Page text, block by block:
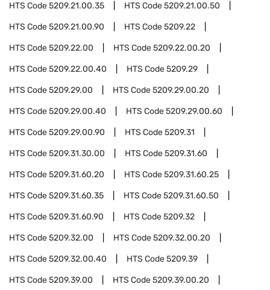
HTS Code5209.21.00.35 HTS Code5209.21.00.50
HTS Code5209.21.00.90 HTS Code5209.22
HTS Code5209.22.00 HTS Code5209.22.00.20
HTS Code5209.22.00.40 HTS Code5209.29
HTS Code5209.29.00 HTS Code5209.29.00.20
HTS Code5209.29.00.40 HTS Code5209.29.00.60
HTS Code5209.29.00.90 HTS Code5209.31
HTS Code5209.31.30.00 HTS Code5209.31.60
HTS Code5209.31.60.20 HTS Code5209.31.60.25
HTS Code5209.31.60.35 HTS Code5209.31.60.50
HTS Code5209.31.60.90 HTS Code5209.32
HTS Code5209.32.00 HTS Code5209.32.00.20
HTS Code5209.32.00.40 HTS Code5209.39
HTS Code5209.39.00 HTS Code5209.39.00.20